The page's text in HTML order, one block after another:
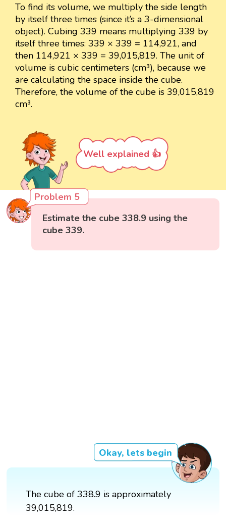
To find its volume, we multiply the side length
by itself three times (since it’s a 3-dimensional
object). Cubing 339 means multiplying 339 by
itself three times: 339 × 339 = 114,921, and
then 114,921 × 339 = 39,015,819. The unit of
volume is cubic centimeters (cm³), because we
are calculating the space inside the cube.
Therefore, the volume of the cube is 39,015,819
cm³.
Well explained 👍
Problem 5
Estimate the cube 338.9 using the
cube 339.
Okay, lets begin
The cube of 338.9 is approximately
39,015,819.